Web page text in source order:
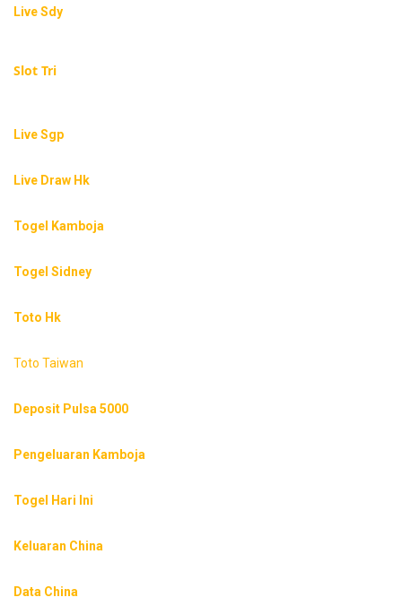
Live Sdy
Slot Tri
Live Sgp
Live Draw Hk
Togel Kamboja
Togel Sidney
Toto Hk
Toto Taiwan
Deposit Pulsa 5000
Pengeluaran Kamboja
Togel Hari Ini
Keluaran China
Data China